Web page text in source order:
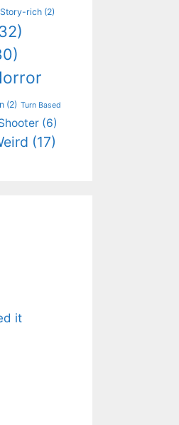
Story-rich (2)
(2) Turn Based
(6)
(17)
it